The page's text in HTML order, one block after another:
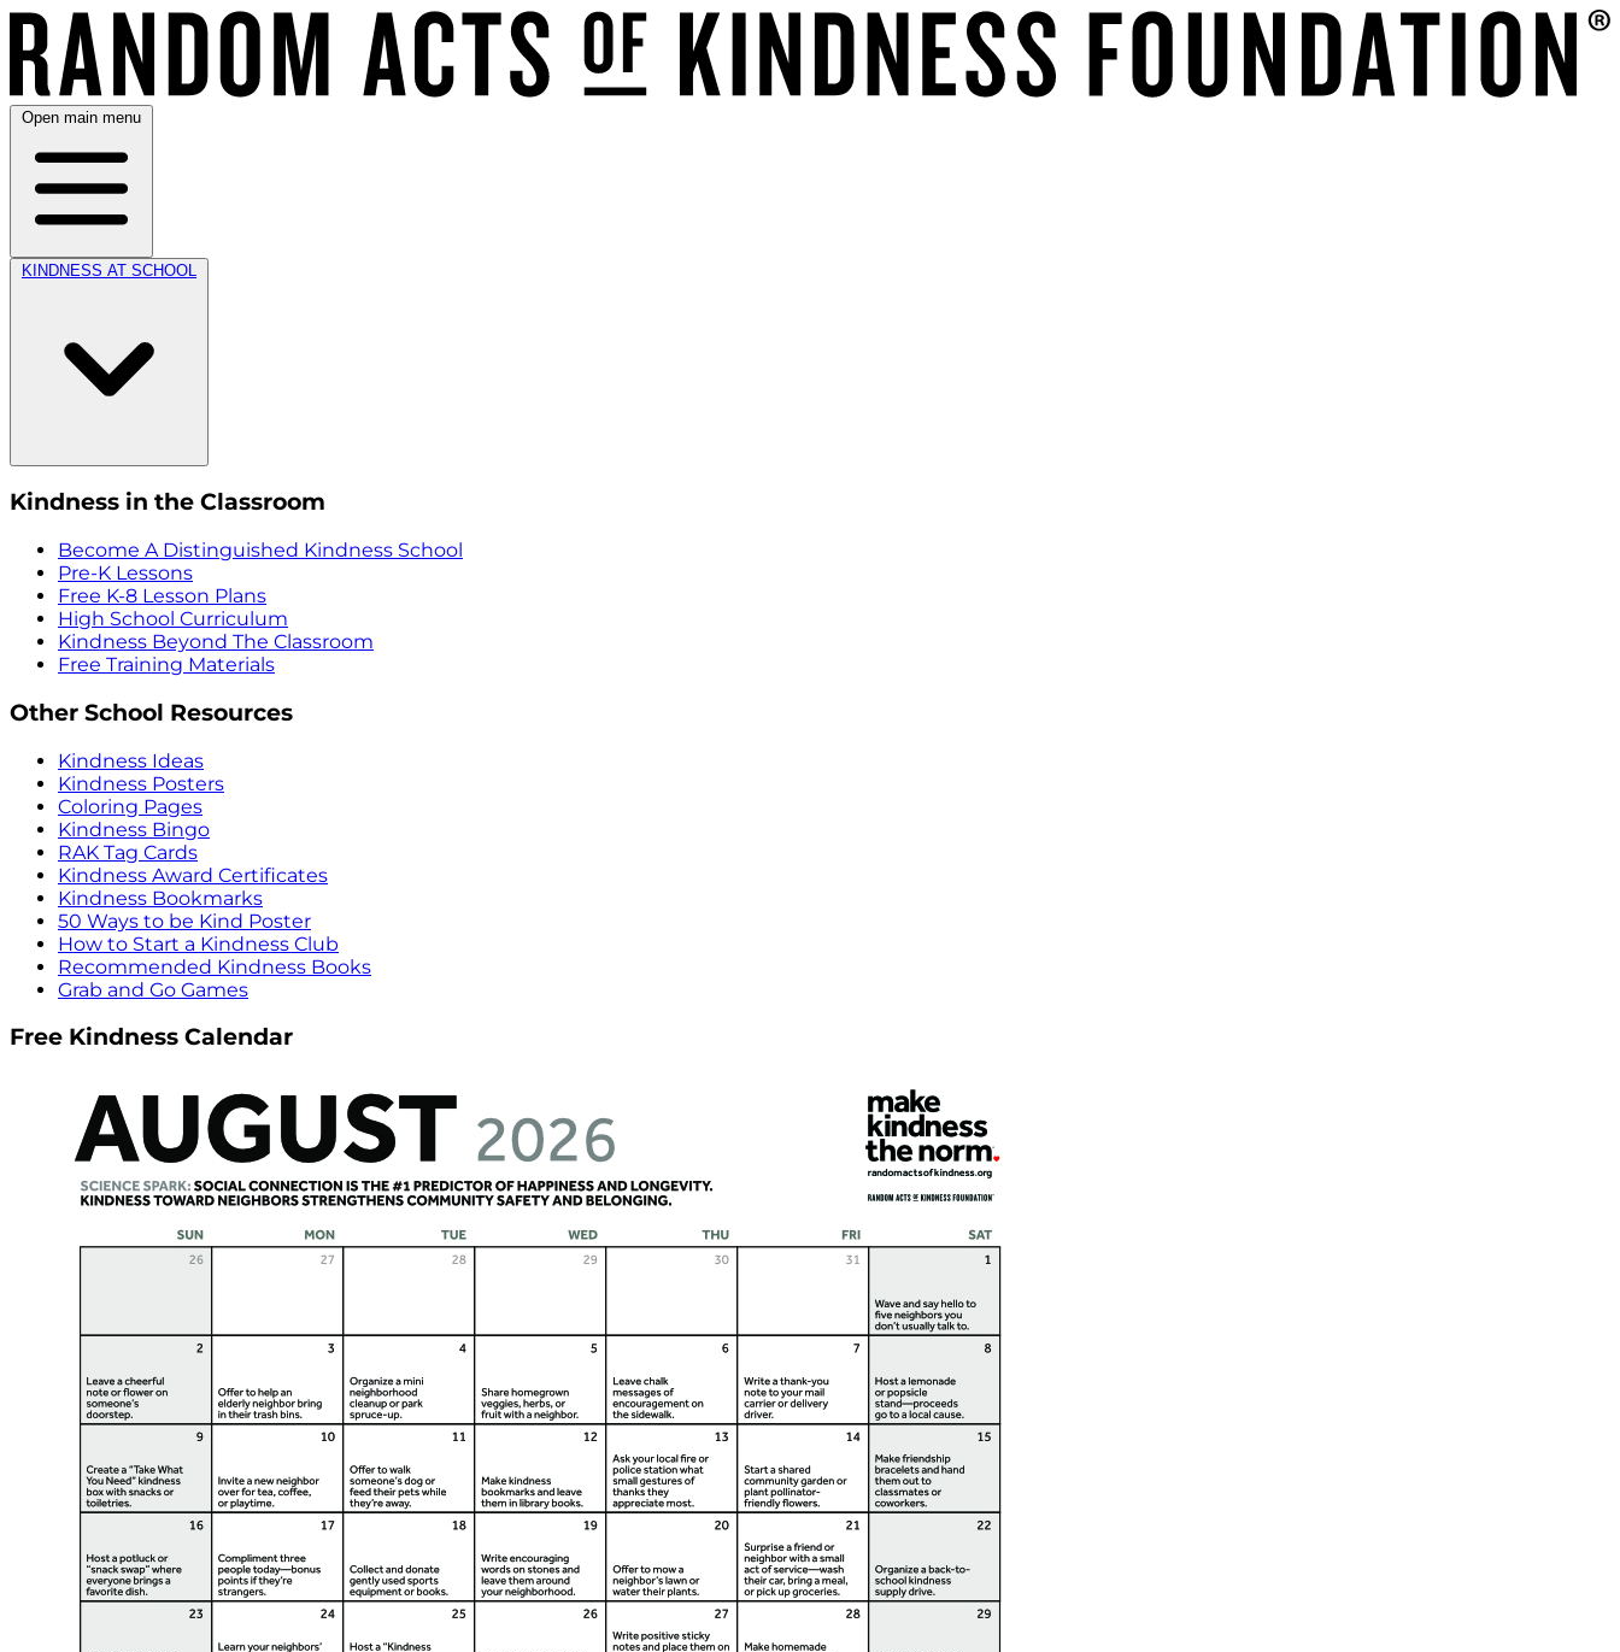
Open main menu
KINDNESS AT SCHOOL
Kindness in the Classroom
Become A Distinguished Kindness School
Pre-K Lessons
Free K-8 Lesson Plans
High School Curriculum
Kindness Beyond The Classroom
Free Training Materials
Other School Resources
Kindness Ideas
Kindness Posters
Coloring Pages
Kindness Bingo
RAK Tag Cards
Kindness Award Certificates
Kindness Bookmarks
50 Ways to be Kind Poster
How to Start a Kindness Club
Recommended Kindness Books
Grab and Go Games
Free Kindness Calendar